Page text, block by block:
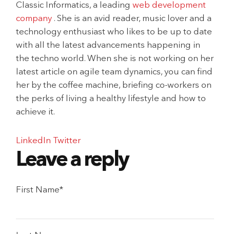
Classic Informatics, a leadingweb development
company . She is an avid reader, music lover and a
technology enthusiast who likes to be up to date
with all the latest advancements happening in
the techno world. When she is not working on her
latest article on agile team dynamics, you can find
her by the coffee machine, briefing co-workers on
the perks of living a healthy lifestyle and how to
achieve it.
LinkedIn Twitter
First Name*